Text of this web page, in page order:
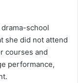
school
she did not attend
courses and
performance,